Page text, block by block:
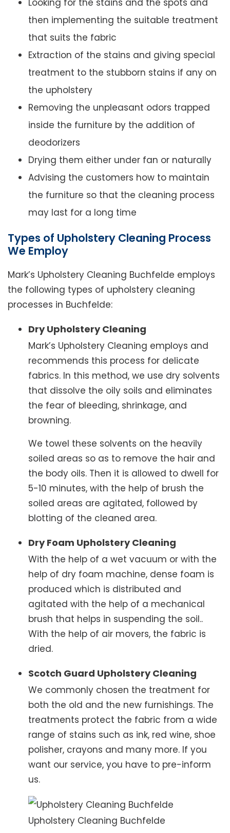
then implementing the suitable treatment
that suits the fabric
Extraction of the stains and giving special
treatment to the stubborn stains if any on
the upholstery
Removing the unpleasant odors trapped
inside the furniture by the addition of
deodorizers
Drying them either under fan or naturally
Advising the customers how to maintain
the furniture so that the cleaning process
may last for a long time
Types of Upholstery Cleaning Process
We Employ
Mark’s Upholstery Cleaning Buchfelde employs
the following types of upholstery cleaning
processes in Buchfelde:
Dry Upholstery Cleaning
Mark’s Upholstery Cleaning employs and
recommends this process for delicate
fabrics. In this method, we use dry solvents
that dissolve the oily soils and eliminates
the fear of bleeding, shrinkage, and
browning.
We towel these solvents on the heavily
soiled areas so as to remove the hair and
the body oils. Then it is allowed to dwell for
5-10 minutes, with the help of brush the
soiled areas are agitated, followed by
blotting of the cleaned area.
Dry Foam Upholstery Cleaning
With the help of a wet vacuum or with the
help of dry foam machine, dense foam is
produced which is distributed and
agitated with the help of a mechanical
brush that helps in suspending the soil..
With the help of air movers, the fabric is
dried.
Scotch Guard Upholstery Cleaning
We commonly chosen the treatment for
both the old and the new furnishings. The
treatments protect the fabric from a wide
range of stains such as ink, red wine, shoe
polisher, crayons and many more. If you
want our service, you have to pre-inform
us.
Upholstery Cleaning Buchfelde